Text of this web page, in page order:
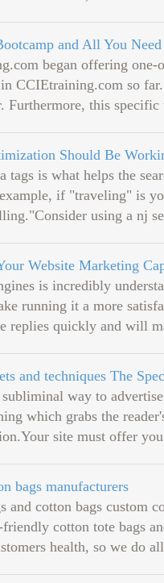
and All You
began offering
CCIEtraining.com so
Furthermore, this
Should Be
tags is what helps the
if "traveling" is
using a nj
Website Marketing
is incredibly
running it a more
replies quickly and will
and techniques The
way to
which grabs the
site must offer
bags manufacturers
and cotton bags custom
cotton tote bags
health, so we do